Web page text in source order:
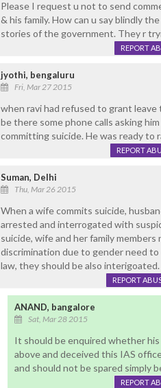
Please I request u not to send
& his family. How can u say blindly
stories of the government. They r
REPORT
jyothi, bengaluru
Fri, Mar 27 2015
when ravi had refused to grant
be there some phone calls asking
committing suicide. He was ready to
REPORT
Suman, Delhi
Thu, Mar 26 2015
When a wife commits suicide,
arrested and interrogated with
suicide, wife and her family
discrimination due to gender need
law, they should be also interigoated.
REPORT
ANAND, bangalore
Sat, Mar 28 2015
It should be enquired whether
above and deceived this IAS
and should not be spared simply
REPORT